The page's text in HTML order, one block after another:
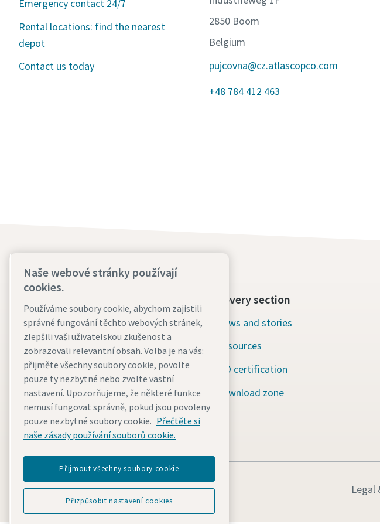
Emergency contact 24/7
Rental locations: find the nearest
depot
Contact us today
2850 Boom
Belgium
pujcovna@cz.atlascopco.com
+48 784 412 463
24/7 Emergency support
Our services
Fleet
Industries
Why rental?
Discovery section
News and stories
Resources
ISO certification
Download zone
Legal
Naše webové stránky používají
cookies.
Používáme soubory cookie, abychom zajistili
správné fungování těchto webových stránek,
zlepšili vaši uživatelskou zkušenost a
zobrazovali relevantní obsah. Volba je na vás:
přijměte všechny soubory cookie, povolte
pouze ty nezbytné nebo zvolte vastní
nastavení. Upozorňujeme, že některé funkce
nemusí fungovat správně, pokud jsou povoleny
pouze nezbytné soubory cookie. Přečtěte si
naše zásady používání souborů cookie.
Přijmout všechny soubory cookie
Přizpůsobit nastavení cookies